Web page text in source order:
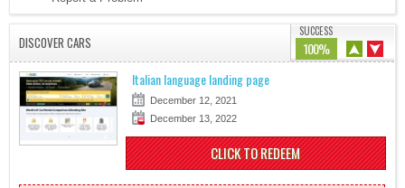
DISCOVER CARS
SUCCESS
100%
Italian language landing page
December 12, 2021
December 13, 2022
CLICK TO REDEEM